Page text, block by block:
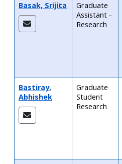
Basak, Srijita
Graduate
Assistant -
Research
Bastiray,
Abhishek
Graduate
Student
Research